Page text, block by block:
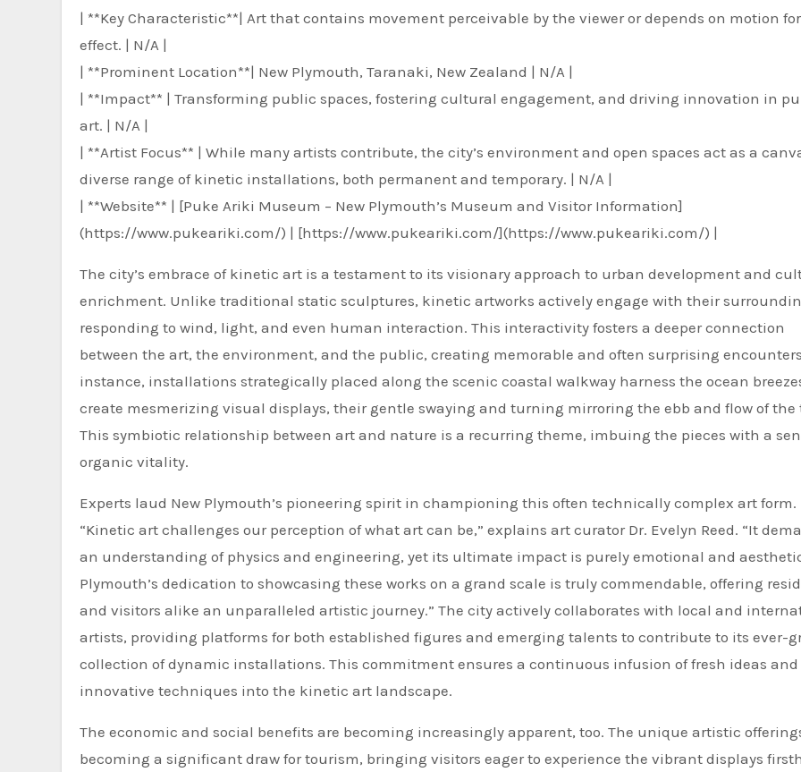
| **Key Characteristic**| Art that contains movement perceivable by the viewer or depends on motion
effect. | N/A |
| **Prominent Location**| New Plymouth, Taranaki, New Zealand | N/A |
| **Impact** | Transforming public spaces, fostering cultural engagement, and driving innovation in
art. | N/A |
| **Artist Focus** | While many artists contribute, the city’s environment and open spaces act as a
diverse range of kinetic installations, both permanent and temporary. | N/A |
| **Website** | [Puke Ariki Museum – New Plymouth’s Museum and Visitor Information]
(https://www.pukeariki.com/) | [https://www.pukeariki.com/](https://www.pukeariki.com/) |
The city’s embrace of kinetic art is a testament to its visionary approach to urban development and
enrichment. Unlike traditional static sculptures, kinetic artworks actively engage with their
responding to wind, light, and even human interaction. This interactivity fosters a deeper connection
between the art, the environment, and the public, creating memorable and often surprising
instance, installations strategically placed along the scenic coastal walkway harness the ocean
create mesmerizing visual displays, their gentle swaying and turning mirroring the ebb and flow of the
This symbiotic relationship between art and nature is a recurring theme, imbuing the pieces with a
organic vitality.
Experts laud New Plymouth’s pioneering spirit in championing this often technically complex art form.
“Kinetic art challenges our perception of what art can be,” explains art curator Dr. Evelyn Reed. “It
an understanding of physics and engineering, yet its ultimate impact is purely emotional and
Plymouth’s dedication to showcasing these works on a grand scale is truly commendable, offering
and visitors alike an unparalleled artistic journey.” The city actively collaborates with local and
artists, providing platforms for both established figures and emerging talents to contribute to its ever-
collection of dynamic installations. This commitment ensures a continuous infusion of fresh ideas and
innovative techniques into the kinetic art landscape.
The economic and social benefits are becoming increasingly apparent, too. The unique artistic
becoming a significant draw for tourism, bringing visitors eager to experience the vibrant displays